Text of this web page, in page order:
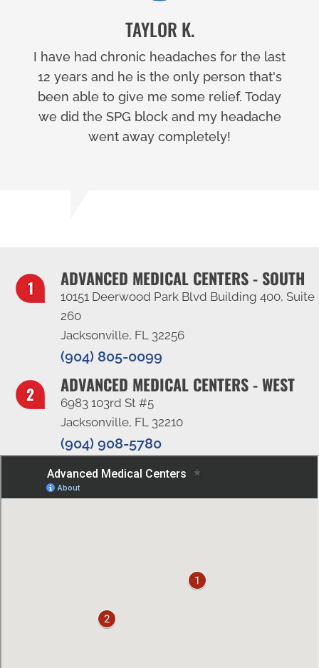
TAYLOR K.
I have had chronic headaches for the last
12 years and he is the only person that's
been able to give me some relief. Today
we did the SPG block and my headache
went away completely!
ADVANCED MEDICAL CENTERS - SOUTH
10151 Deerwood Park Blvd Building 400, Suite
260
Jacksonville, FL 32256
(904) 805-0099
ADVANCED MEDICAL CENTERS - WEST
6983 103rd St #5
Jacksonville, FL 32210
(904) 908-5780